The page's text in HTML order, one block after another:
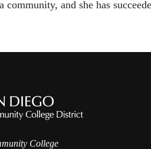
community, and she has
College